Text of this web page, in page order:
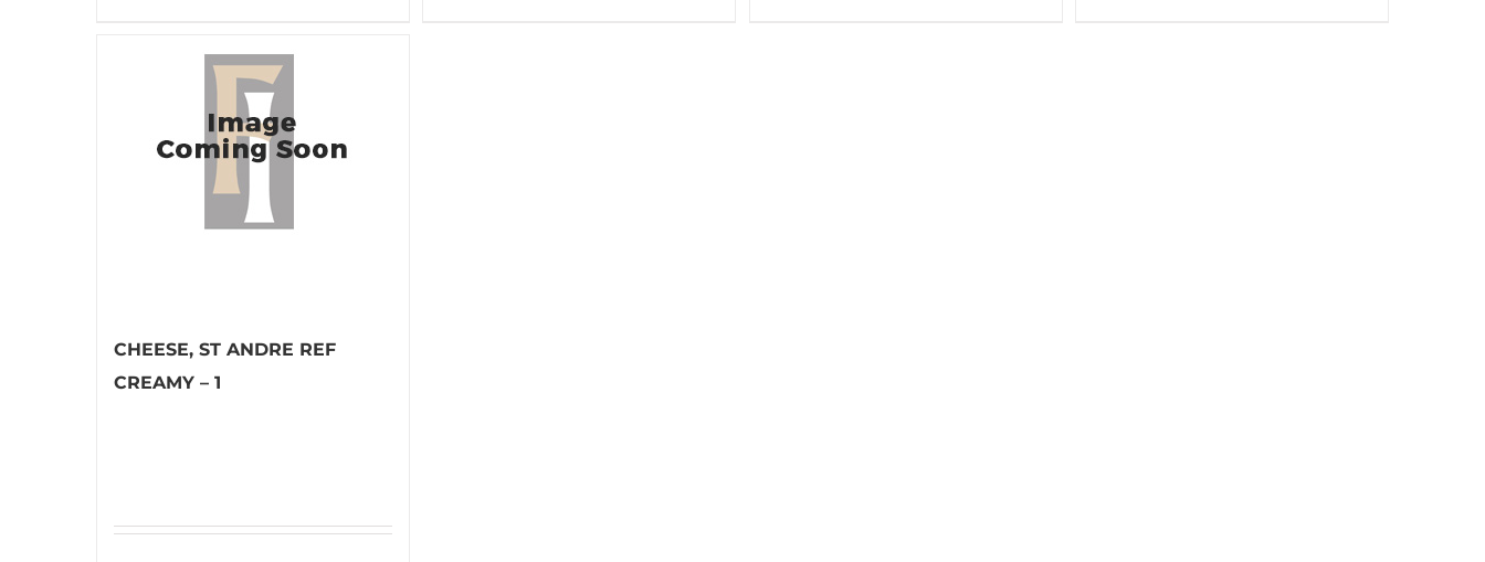
CHEESE, ST ANDRE REF
CREAMY – 1